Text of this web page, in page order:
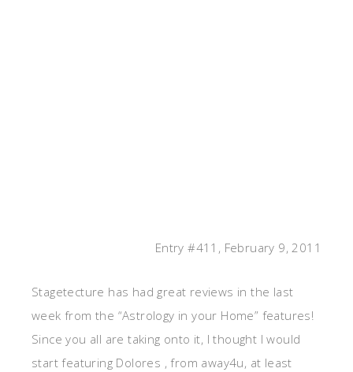
Entry #411, February 9, 2011
Stagetecture has had great reviews in the last
week from the “Astrology in your Home” features!
Since you all are taking onto it, I thought I would
start featuring Dolores , from away4u, at least